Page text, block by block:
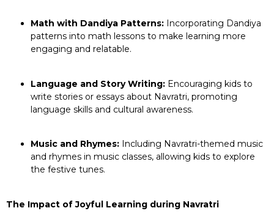
Math with Dandiya Patterns: Incorporating Dandiya
patterns into math lessons to make learning more
engaging and relatable.
Language and Story Writing: Encouraging kids to
write stories or essays about Navratri, promoting
language skills and cultural awareness.
Music and Rhymes: Including Navratri-themed music
and rhymes in music classes, allowing kids to explore
the festive tunes.
The Impact of Joyful Learning during Navratri